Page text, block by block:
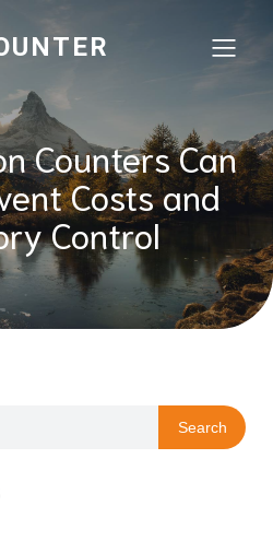
Counters Can
Costs and
Control
Search